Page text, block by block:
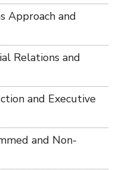
Approach and
Relations and
and Executive
and Non-